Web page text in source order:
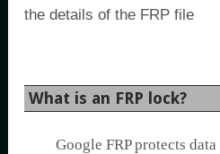
the details of the FRP file
What is an FRP lock?
Google FRP protects